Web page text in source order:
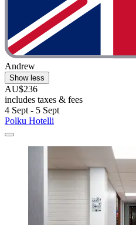
Andrew
Show less
AU$236
includes taxes & fees
4 Sept - 5 Sept
Polku Hotelli